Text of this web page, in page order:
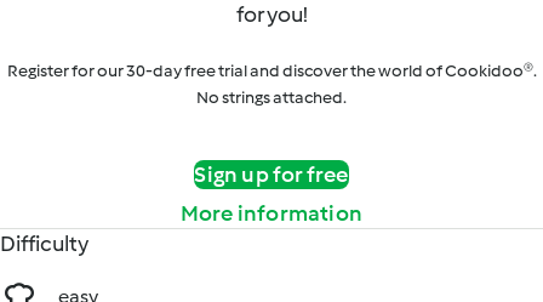
for you!
Register for our 30-day free trial and discover the world of Cookidoo®.
No strings attached.
Sign up for free
More information
Difficulty
easy